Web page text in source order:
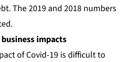
The 2019 and 2018 numbers
impacts
of Covid-19 is difficult to